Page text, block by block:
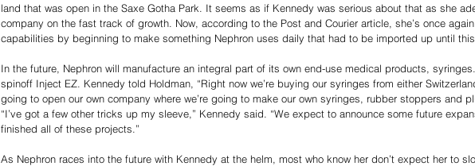
land that was open in the Saxe Gotha Park. It seems as if Kennedy was serious about that as she
company on the fast track of growth. Now, according to the Post and Courier article, she’s once
capabilities by beginning to make something Nephron uses daily that had to be imported up until
In the future, Nephron will manufacture an integral part of its own end-use medical products,
spinoff Inject EZ. Kennedy told Holdman, “Right now we’re buying our syringes from either
going to open our own company where we’re going to make our own syringes, rubber stoppers and
“I’ve got a few other tricks up my sleeve,” Kennedy said. “We expect to announce some future
finished all of these projects.”
As Nephron races into the future with Kennedy at the helm, most who know her don’t expect her to